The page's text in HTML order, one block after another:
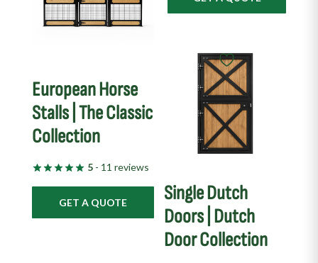
European Horse
Stalls | The Classic
Collection
5- 11 reviews
GET A QUOTE
Single Dutch
Doors | Dutch
Door Collection